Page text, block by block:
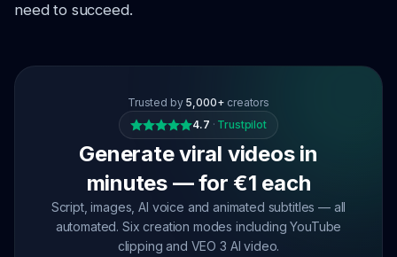
need to succeed.
Trusted by 5,000+ creators
4.7 · Trustpilot
Generate viral videos in
minutes — for €1 each
Script, images, AI voice and animated subtitles — all
automated. Six creation modes including YouTube
clipping and VEO 3 AI video.